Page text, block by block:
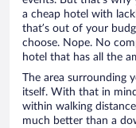
a cheap hotel with
that’s out of your
choose. Nope. No
hotel that has all the
The area surrounding
itself. With that in
within walking
much better than a